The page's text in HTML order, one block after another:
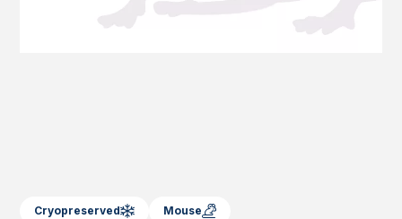
Cryopreserved Mouse